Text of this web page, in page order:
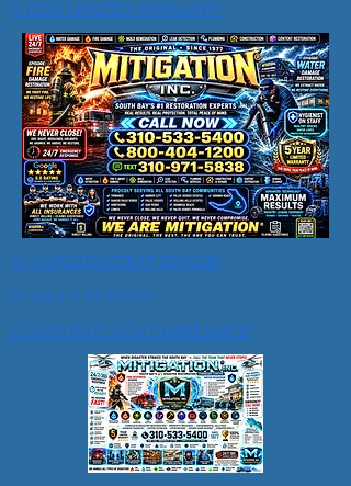
5 YEAR LIMITED WARRANTY
#1 CONSTRUCTION REPAIRS
#1 MOLD REMOVAL
1 CONSTRUCTION CRAWLSPACE